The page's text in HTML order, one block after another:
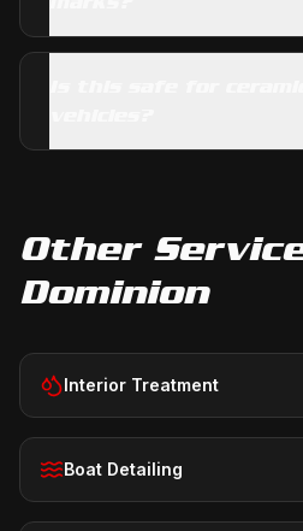
Other
Dominion
Interior Treatment
Boat Detailing